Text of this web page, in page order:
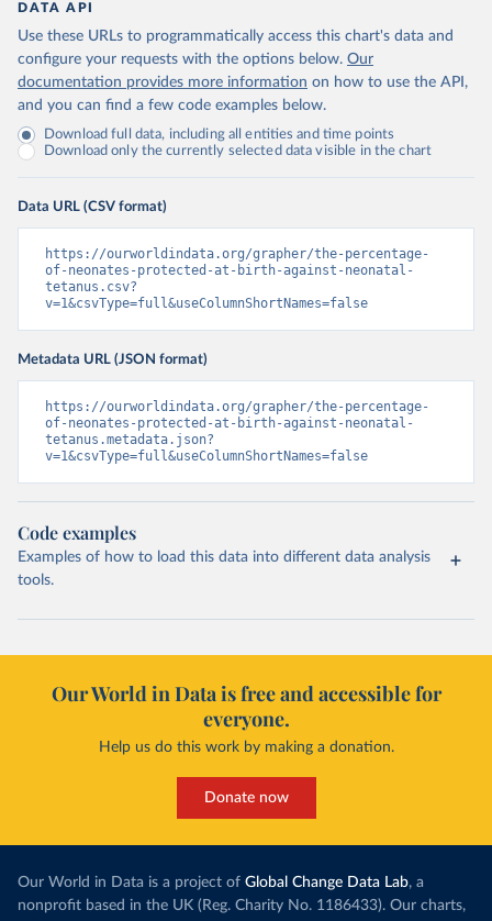
DATA API
Use these URLs to programmatically access this chart's data and
configure your requests with the options below. Our
documentation provides more information on how to use the API,
and you can find a few code examples below.
Download full data, including all entities and time points
Download only the currently selected data visible in the chart
Data URL (CSV format)
https://ourworldindata.org/grapher/the-percentage-
of-neonates-protected-at-birth-against-neonatal-
tetanus.csv?
v=1&csvType=full&useColumnShortNames=false
Metadata URL (JSON format)
https://ourworldindata.org/grapher/the-percentage-
of-neonates-protected-at-birth-against-neonatal-
tetanus.metadata.json?
v=1&csvType=full&useColumnShortNames=false
Code examples
Examples of how to load this data into different data analysis
tools.
Our World in Data is free and accessible for
everyone.
Help us do this work by making a donation.
Donate now
Our World in Data is a project of Global Change Data Lab, a
nonprofit based in the UK (Reg. Charity No. 1186433). Our charts,